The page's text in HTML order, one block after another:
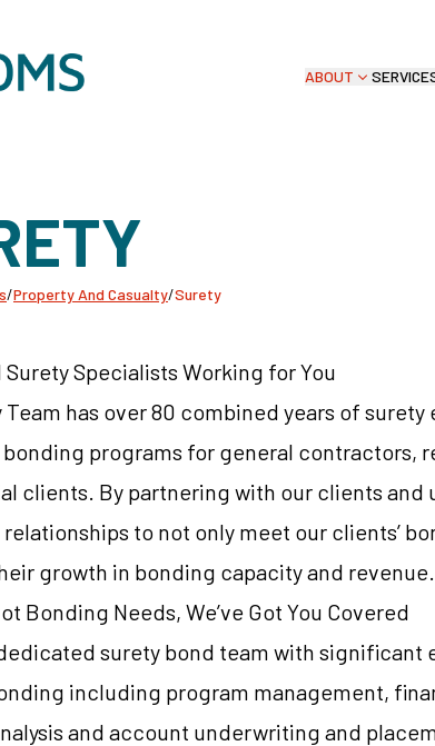
ABOUT
/Property And Casualty/Surety
Specialists Working for You
Team has over 80 combined years of
programs for general contractors,
clients. By partnering with our clients and
to not only meet our clients’
growth in bonding capacity and revenue.
Bonding Needs, We’ve Got You Covered
surety bond team with significant
including program management,
and account underwriting and